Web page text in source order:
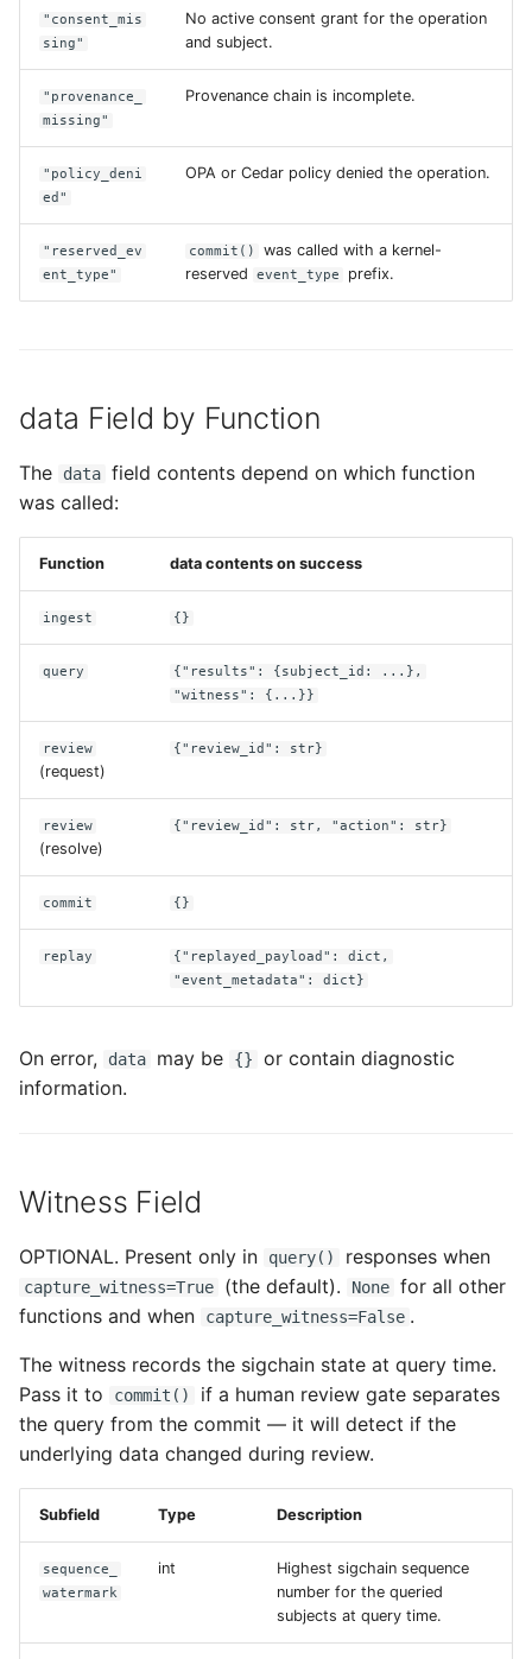
"consent_mis
sing"
No active consent grant for the operation
and subject.
"provenance_
missing"
Provenance chain is incomplete.
"policy_deni
ed"
OPA or Cedar policy denied the operation.
"reserved_ev
ent_type"
commit()
was called with a kernel-
reserved
event_type prefix.
data Field by Function
The data field contents depend on which function
was called:
Function data contents on success
ingest {}
query
{"results": {subject_id: ...},
"witness": {...}}
review
(request)
{"review_id": str}
review
(resolve)
{"review_id": str, "action": str}
commit {}
replay
{"replayed_payload": dict,
"event_metadata": dict}
On error, data may be {}
or contain diagnostic
information.
Witness Field
OPTIONAL. Present only in query() responses when
capture_witness=True (the default). None for all other
functions and when
capture_witness=False .
The witness records the sigchain state at query time.
Pass it to
commit()
if a human review gate separates
the query from the commit — it will detect if the
underlying data changed during review.
Subfield Type Description
sequence_
watermark
int
Highest sigchain sequence
number for the queried
subjects at query time.